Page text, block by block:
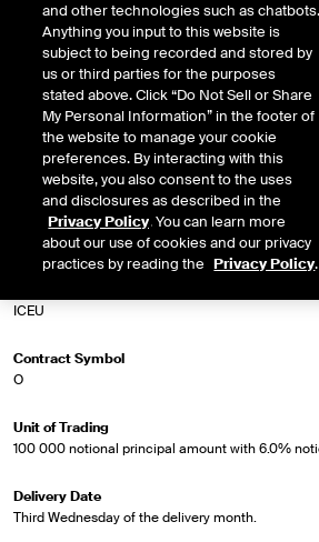
Swapnote® is a notional bond future with a fixed
references the ICE Swap Rate curve as opposed
curve. 5 Year Euro Swapnote® allows users to
Euro par swap rate.
Market Specifications
Trading Screen Product Name
5Yr Euro Swapnote Future
ICEU
Contract Symbol
O
Unit of Trading
100 000 notional principal amount with 6.0%
Delivery Date
Third Wednesday of the delivery month.
and other technologies such as chatbots.
Anything you input to this website is
subject to being recorded and stored by
us or third parties for the purposes
stated above. Click “Do Not Sell or Share
My Personal Information” in the footer of
the website to manage your cookie
preferences. By interacting with this
website, you also consent to the uses
and disclosures as described in the
Privacy Policy. You can learn more
about our use of cookies and our privacy
practices by reading the Privacy Policy.